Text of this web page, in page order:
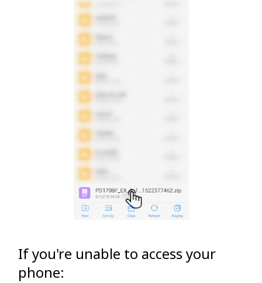
If you're unable to access your
phone: